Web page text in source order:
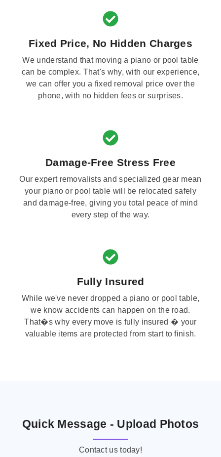
Fixed Price, No Hidden Charges
We understand that moving a piano or pool table
can be complex. That's why, with our experience,
we can offer you a fixed removal price over the
phone, with no hidden fees or surprises.
Damage-Free Stress Free
Our expert removalists and specialized gear mean
your piano or pool table will be relocated safely
and damage-free, giving you total peace of mind
every step of the way.
Fully Insured
While we've never dropped a piano or pool table,
we know accidents can happen on the road.
That�s why every move is fully insured � your
valuable items are protected from start to finish.
Quick Message - Upload Photos
Contact us today!